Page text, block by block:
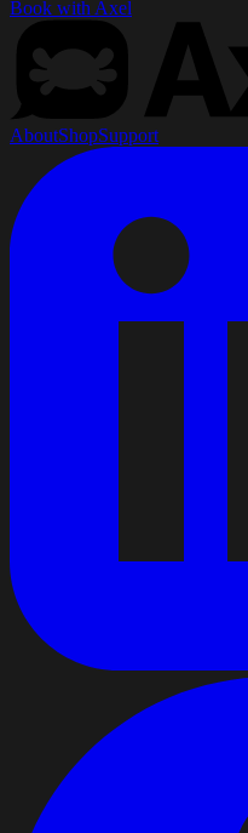
Book with Axel
AboutShopSupport